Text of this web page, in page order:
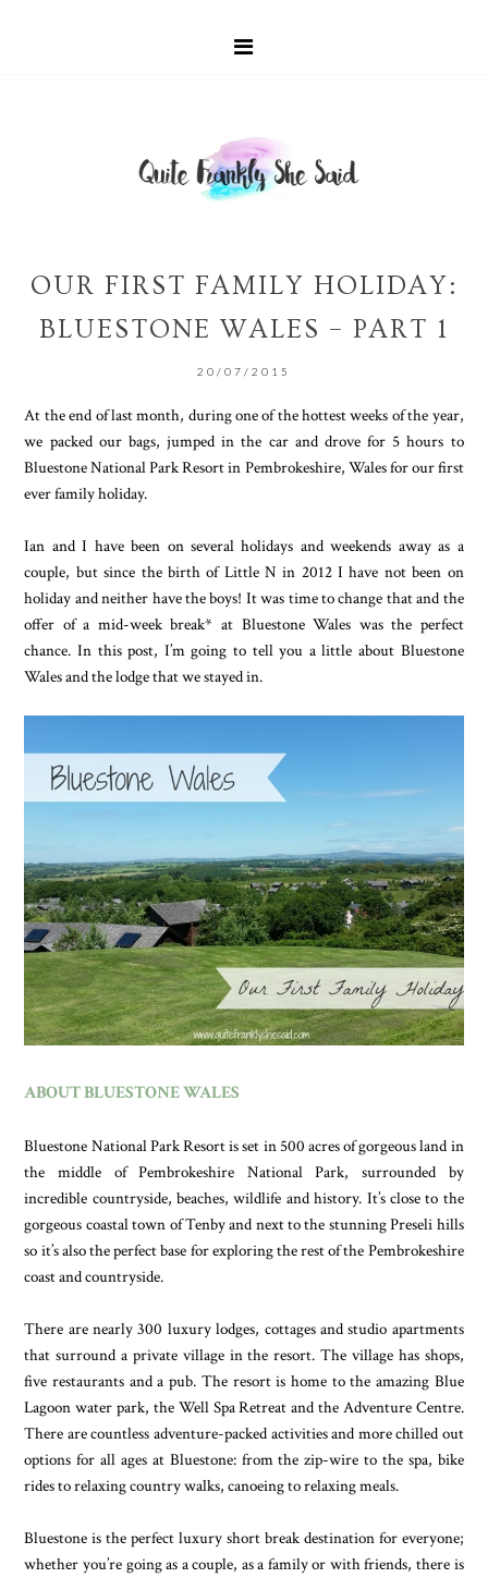
OUR FIRST FAMILY HOLIDAY:
BLUESTONE WALES – PART 1
20/07/2015
At the end of last month, during one of the hottest weeks of the year,
we packed our bags, jumped in the car and drove for 5 hours to
Bluestone National Park Resort in Pembrokeshire, Wales for our first
ever family holiday.
Ian and I have been on several holidays and weekends away as a
couple, but since the birth of Little N in 2012 I have not been on
holiday and neither have the boys! It was time to change that and the
offer of a mid-week break* at Bluestone Wales was the perfect
chance. In this post, I’m going to tell you a little about Bluestone
Wales and the lodge that we stayed in.
ABOUT BLUESTONE WALES
Bluestone National Park Resort is set in 500 acres of gorgeous land in
the middle of Pembrokeshire National Park, surrounded by
incredible countryside, beaches, wildlife and history. It’s close to the
gorgeous coastal town of Tenby and next to the stunning Preseli hills
so it’s also the perfect base for exploring the rest of the Pembrokeshire
coast and countryside.
There are nearly 300 luxury lodges, cottages and studio apartments
that surround a private village in the resort. The village has shops,
five restaurants and a pub. The resort is home to the amazing Blue
Lagoon water park, the Well Spa Retreat and the Adventure Centre.
There are countless adventure-packed activities and more chilled out
options for all ages at Bluestone: from the zip-wire to the spa, bike
rides to relaxing country walks, canoeing to relaxing meals.
Bluestone is the perfect luxury short break destination for everyone;
whether you’re going as a couple, as a family or with friends, there is